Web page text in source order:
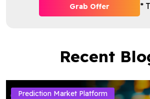
Grab Offer *
Recent
Prediction Market Platform